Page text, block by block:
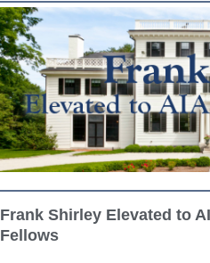
Frank Shirley Elevated to
Fellows